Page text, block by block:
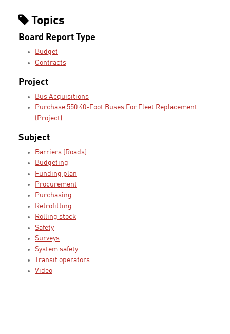
Topics
Board Report Type
Budget
Contracts
Project
Bus Acquisitions
Purchase 550 40-Foot Buses For Fleet Replacement
(Project)
Subject
Barriers (Roads)
Budgeting
Funding plan
Procurement
Purchasing
Retrofitting
Rolling stock
Safety
Surveys
System safety
Transit operators
Video